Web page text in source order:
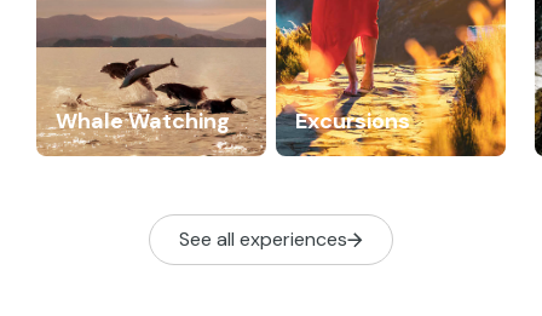
Excursions
Whale Watching
See all experiences